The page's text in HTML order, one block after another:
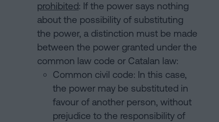
prohibited: If the power says nothing
about the possibility of substituting
the power, a distinction must be made
between the power granted under the
common law code or Catalan law:
Common civil code: In this case,
the power may be substituted in
favour of another person, without
prejudice to the responsibility of